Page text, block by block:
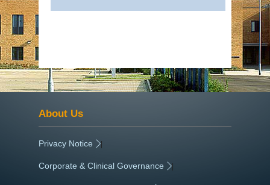
About Us
Privacy Notice |
Corporate & Clinical Governance |